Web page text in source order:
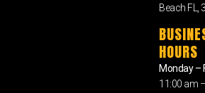
Beach FL,
HOURS
Monday –
11:00 am –